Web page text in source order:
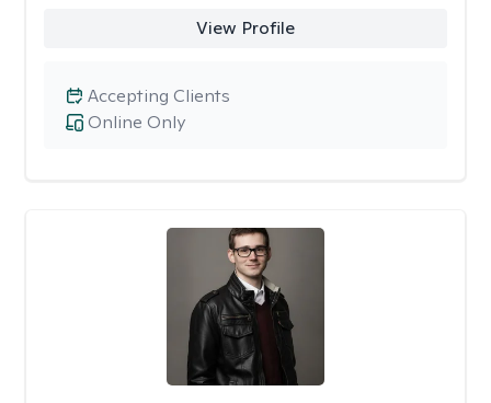
View Profile
Online Only
Accepting Clients